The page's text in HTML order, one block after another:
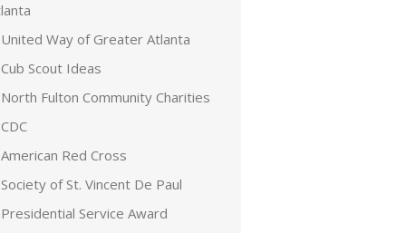
United Way of Greater Atlanta
Cub Scout Ideas
North Fulton Community Charities
CDC
American Red Cross
Society of St. Vincent De Paul
Presidential Service Award